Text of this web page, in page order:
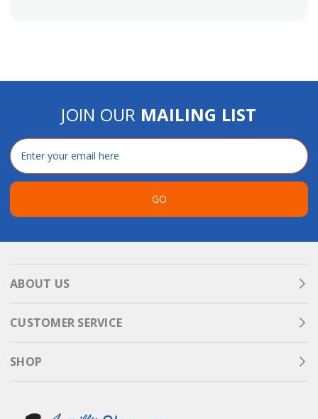
JOIN OUR MAILING LIST
Email
Address
GO
ABOUT US
CUSTOMER SERVICE
SHOP